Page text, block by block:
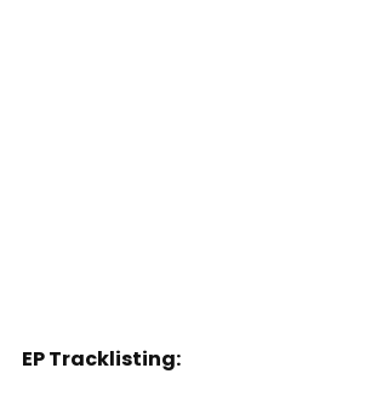
EP Tracklisting: